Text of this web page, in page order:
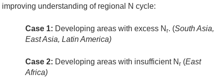
improving understanding of regional N cycle:
Case 1: Developing areas with excess Nr. (South Asia,
East Asia, Latin America)
Case 2: Developing areas with insufficient Nr (East
Africa)